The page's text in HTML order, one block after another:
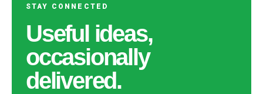
STAY CONNECTED
Useful ideas,
occasionally
delivered.